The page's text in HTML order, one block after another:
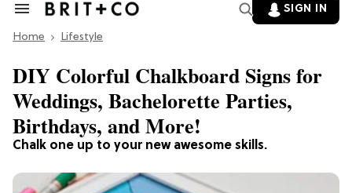
Search
Section
SIGN IN
Home Lifestyle
Chalk one up to your new awesome skills.
DIY Colorful Chalkboard Signs for
Weddings, Bachelorette Parties,
Birthdays, and More!